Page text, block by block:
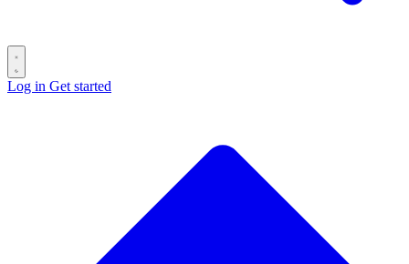
Log in Get started